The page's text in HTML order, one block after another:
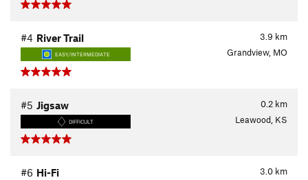
3.9 km
#4 River Trail
EASY/INTERMEDIATE Grandview, MO
0.2 km
#5 Jigsaw
DIFFICULT Leawood, KS
3.0 km
#6 Hi-Fi